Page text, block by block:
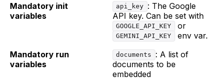
Mandatory init
variables
api_key : The Google
API key. Can be set with
GOOGLE_API_KEY or
GEMINI_API_KEY
env var.
Mandatory run
variables
documents
: A list of
documents to be
embedded